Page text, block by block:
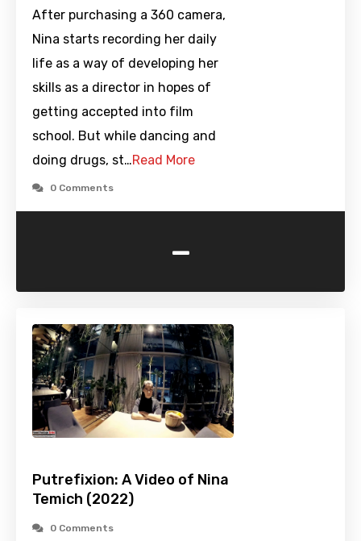
After purchasing a 360 camera,
Nina starts recording her daily
life as a way of developing her
skills as a director in hopes of
getting accepted into film
school. But while dancing and
doing drugs, st…Read More
0 Comments
-
Putrefixion: A Video of Nina
Temich (2022)
0 Comments